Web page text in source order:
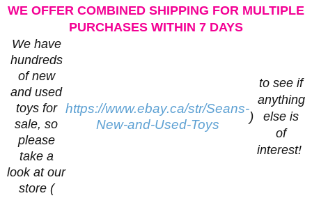
WE OFFER COMBINED SHIPPING FOR MULTIPLE
PURCHASES WITHIN 7 DAYS
We have
hundreds
of new
and used
toys for
sale, so
please
take a
look at our
store (
https://www.ebay.ca/str/Seans-
New-and-Used-Toys
)
to see if
anything
else is
of
interest!